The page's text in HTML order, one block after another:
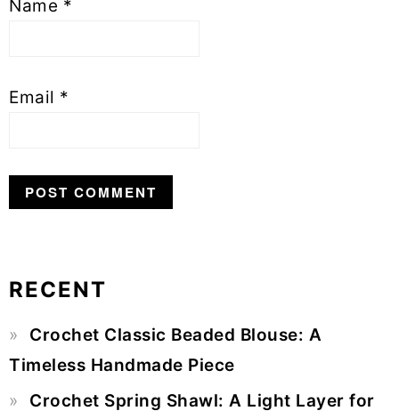
Name *
Email *
Sidebar
RECENT
Crochet Classic Beaded Blouse: A
Timeless Handmade Piece
Crochet Spring Shawl: A Light Layer for